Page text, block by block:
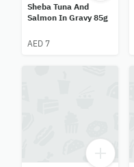
Sheba Tuna And
Salmon In Gravy 85g
AED 7